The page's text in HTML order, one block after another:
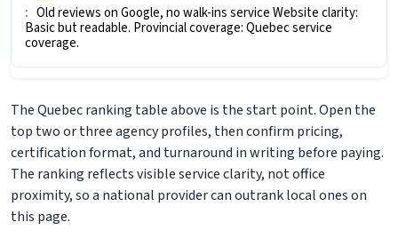
Old reviews on Google, no walk-ins service Website clarity:
Basic but readable. Provincial coverage: Quebec service
coverage.
The Quebec ranking table above is the start point. Open the
top two or three agency profiles, then confirm pricing,
certification format, and turnaround in writing before paying.
The ranking reflects visible service clarity, not office
proximity, so a national provider can outrank local ones on
this page.